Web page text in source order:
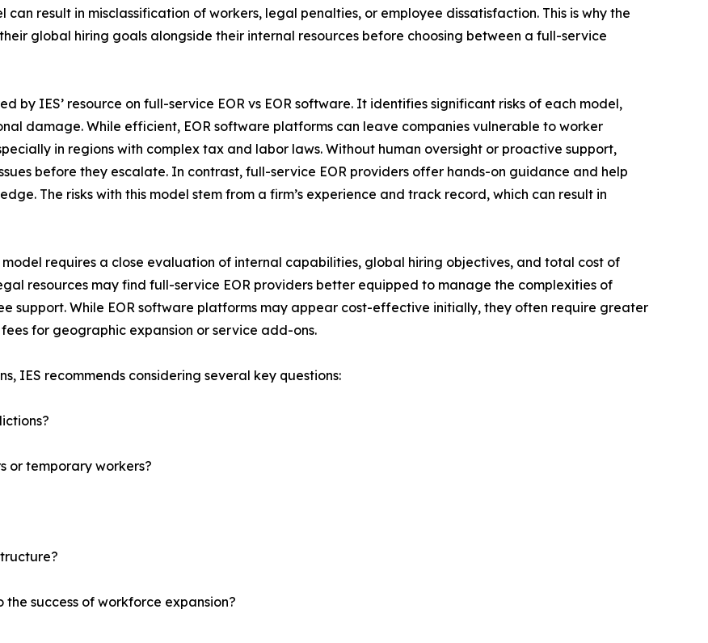
result in misclassification of workers, legal penalties, or employee dissatisfaction. This is why the
global hiring goals alongside their internal resources before choosing between a full-service
by IES’ resource on full-service EOR vs EOR software. It identifies significant risks of each model,
damage. While efficient, EOR software platforms can leave companies vulnerable to worker
in regions with complex tax and labor laws. Without human oversight or proactive support,
before they escalate. In contrast, full-service EOR providers offer hands-on guidance and help
The risks with this model stem from a firm’s experience and track record, which can result in
requires a close evaluation of internal capabilities, global hiring objectives, and total cost of
resources may find full-service EOR providers better equipped to manage the complexities of
support. While EOR software platforms may appear cost-effective initially, they often require greater
for geographic expansion or service add-ons.
IES recommends considering several key questions:
or temporary workers?
success of workforce expansion?